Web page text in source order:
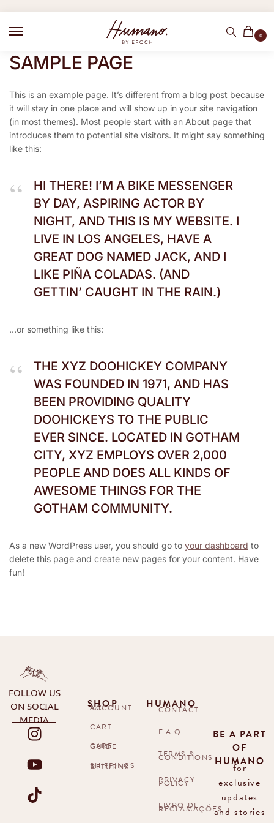
0
SAMPLE PAGE
This is an example page. It’s different from a blog post because
it will stay in one place and will show up in your site navigation
(in most themes). Most people start with an About page that
introduces them to potential site visitors. It might say something
like this:
HI THERE! I’M A BIKE MESSENGER
BY DAY, ASPIRING ACTOR BY
NIGHT, AND THIS IS MY WEBSITE. I
LIVE IN LOS ANGELES, HAVE A
GREAT DOG NAMED JACK, AND I
LIKE PIÑA COLADAS. (AND
GETTIN’ CAUGHT IN THE RAIN.)
…or something like this:
THE XYZ DOOHICKEY COMPANY
WAS FOUNDED IN 1971, AND HAS
BEEN PROVIDING QUALITY
DOOHICKEYS TO THE PUBLIC
EVER SINCE. LOCATED IN GOTHAM
CITY, XYZ EMPLOYS OVER 2,000
PEOPLE AND DOES ALL KINDS OF
AWESOME THINGS FOR THE
GOTHAM COMMUNITY.
As a new WordPress user, you should go to your dashboard to
delete this page and create new pages for your content. Have
fun!
FOLLOW US
ON SOCIAL
MEDIA
SHOP
MY ACCOUNT
CART
CARE GUIDE
SHIPPINGS & RETURNS
HUMANO
CONTACT
F.A.Q
TERMS &
CONDITIONS
PRIVACY
POLICY
LIVRO DE
RECLAMAÇÕES
BE A PART
OF
HUMANO
for
exclusive
updates
and stories